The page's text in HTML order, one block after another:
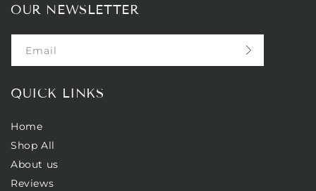
OUR NEWSLETTER
Email
QUICK LINKS
Home
Shop All
About us
Reviews